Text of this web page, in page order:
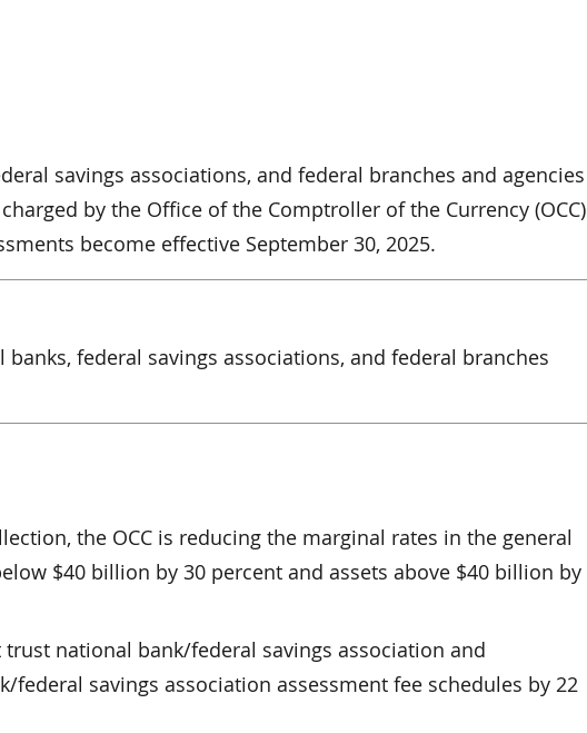
savings associations, and federal branches and agencies
by the Office of the Comptroller of the Currency (OCC)
become effective September 30, 2025.
federal savings associations, and federal branches
the OCC is reducing the marginal rates in the general
$40 billion by 30 percent and assets above $40 billion by
national bank/federal savings association and
savings association assessment fee schedules by 22